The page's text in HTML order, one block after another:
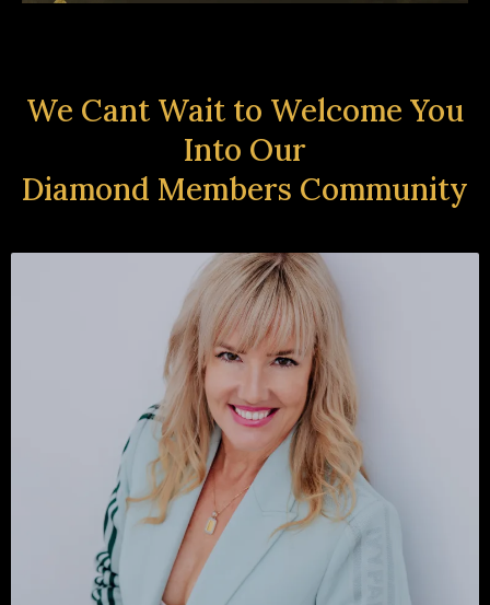
We Cant Wait to Welcome You
Into Our
Diamond Members Community